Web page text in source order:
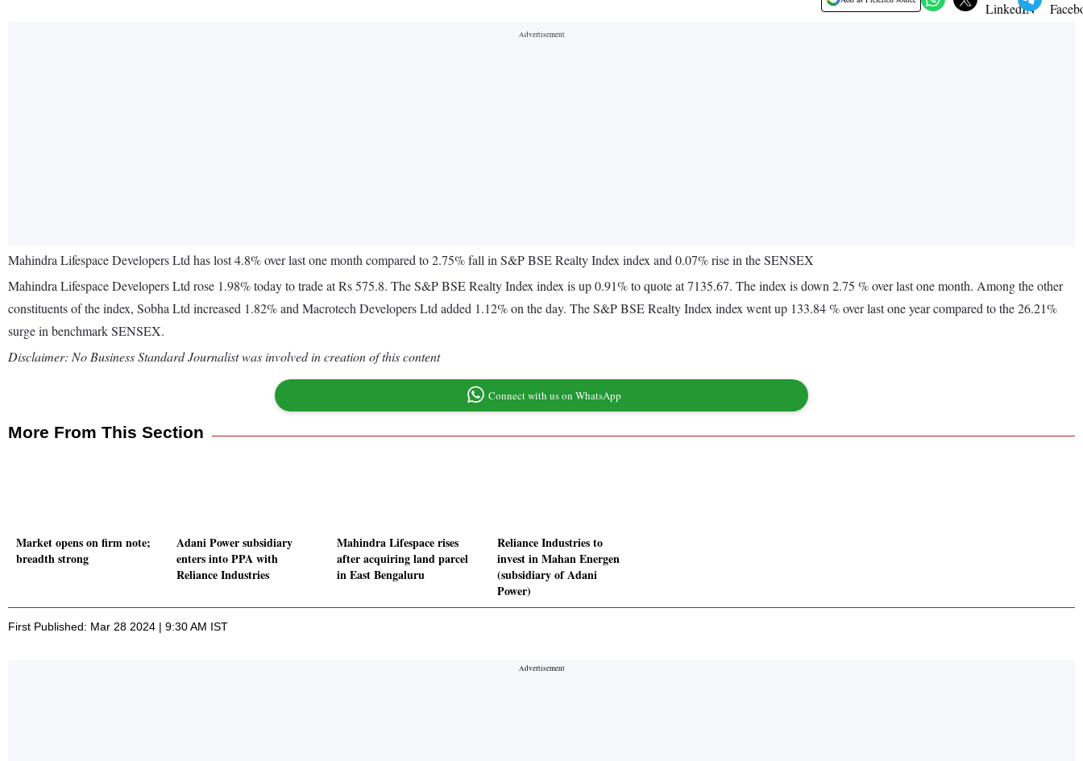
Mahindra Lifespace Developers Ltd has lost 4.8% over last one month compared to 2.75% fall in S&P BSE Realty Index index and 0.07% rise in the SENSEX
Mahindra Lifespace Developers Ltd rose 1.98% today to trade at Rs 575.8. The S&P BSE Realty Index index is up 0.91% to quote at 7135.67. The index is down 2.75 % over last one month. Among the other
constituents of the index, Sobha Ltd increased 1.82% and Macrotech Developers Ltd added 1.12% on the day. The S&P BSE Realty Index index went up 133.84 % over last one year compared to the 26.21%
surge in benchmark SENSEX.
Disclaimer: No Business Standard Journalist was involved in creation of this content
Connect with us on WhatsApp
More From This Section
Market opens on firm note;
breadth strong
Adani Power subsidiary
enters into PPA with
Reliance Industries
Mahindra Lifespace rises
after acquiring land parcel
in East Bengaluru
Reliance Industries to
invest in Mahan Energen
(subsidiary of Adani
Power)
First Published: Mar 28 2024 | 9:30 AM IST